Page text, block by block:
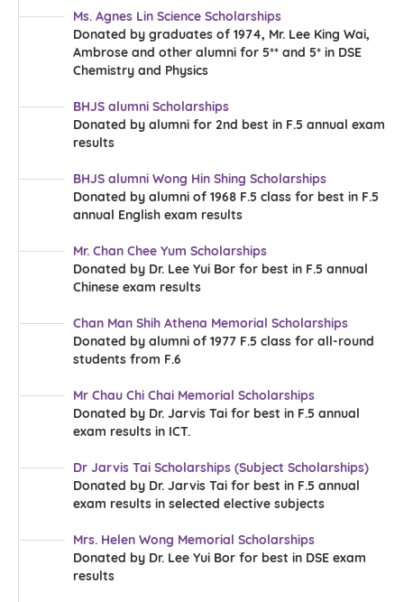
more
Ms. Agnes Lin Science Scholarships
Donated by graduates of 1974, Mr. Lee King Wai,
Ambrose and other alumni for 5** and 5* in DSE
Chemistry and Physics
BHJS alumni Scholarships
Donated by alumni for 2nd best in F.5 annual exam
results
BHJS alumni Wong Hin Shing Scholarships
Donated by alumni of 1968 F.5 class for best in F.5
annual English exam results
Mr. Chan Chee Yum Scholarships
Donated by Dr. Lee Yui Bor for best in F.5 annual
Chinese exam results
Chan Man Shih Athena Memorial Scholarships
Donated by alumni of 1977 F.5 class for all-round
students from F.6
Mr Chau Chi Chai Memorial Scholarships
Donated by Dr. Jarvis Tai for best in F.5 annual
exam results in ICT.
Dr Jarvis Tai Scholarships (Subject Scholarships)
Donated by Dr. Jarvis Tai for best in F.5 annual
exam results in selected elective subjects
Mrs. Helen Wong Memorial Scholarships
Donated by Dr. Lee Yui Bor for best in DSE exam
results